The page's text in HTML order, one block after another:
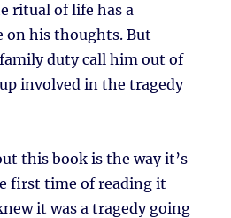
ritual of life has a
on his thoughts. But
duty call him out of
involved in the tragedy
this book is the way it’s
first time of reading it
it was a tragedy going